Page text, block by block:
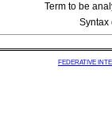
Term to be
Syntax
FEDERATIVE